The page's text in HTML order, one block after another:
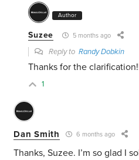
Author
Suzee 5 months ago
Reply toRandy Dobkin
Thanks for the
1
Dan Smith 6 months ago
Thanks, Suzee. I’m so glad I